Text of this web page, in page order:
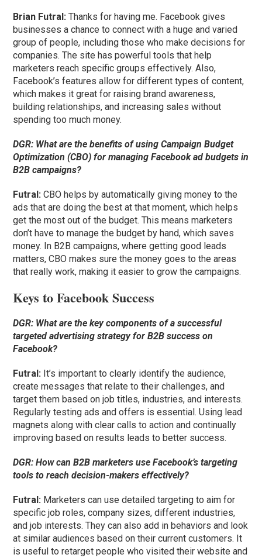
Brian Futral: Thanks for having me. Facebook gives
businesses a chance to connect with a huge and varied
group of people, including those who make decisions for
companies. The site has powerful tools that help
marketers reach specific groups effectively. Also,
Facebook’s features allow for different types of content,
which makes it great for raising brand awareness,
building relationships, and increasing sales without
spending too much money.
DGR: What are the benefits of using Campaign Budget
Optimization (CBO) for managing Facebook ad budgets in
B2B campaigns?
Futral : CBO helps by automatically giving money to the
ads that are doing the best at that moment, which helps
get the most out of the budget. This means marketers
don’t have to manage the budget by hand, which saves
money. In B2B campaigns, where getting good leads
matters, CBO makes sure the money goes to the areas
that really work, making it easier to grow the campaigns.
Keys to Facebook Success
DGR: What are the key components of a successful
targeted advertising strategy for B2B success on
Facebook?
Futral : It’s important to clearly identify the audience,
create messages that relate to their challenges, and
target them based on job titles, industries, and interests.
Regularly testing ads and offers is essential. Using lead
magnets along with clear calls to action and continually
improving based on results leads to better success.
DGR:How can B2B marketers use Facebook’s targeting
tools to reach decision-makers effectively?
Futral : Marketers can use detailed targeting to aim for
specific job roles, company sizes, different industries,
and job interests. They can also add in behaviors and look
at similar audiences based on their current customers. It
is useful to retarget people who visited their website and